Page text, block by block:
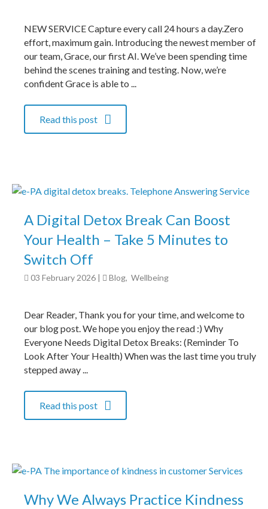
NEW SERVICE Capture every call 24 hours a day.Zero
effort, maximum gain. Introducing the newest member of
our team, Grace, our first AI. We’ve been spending time
behind the scenes training and testing. Now, we’re
confident Grace is able to ...
Read this post
A Digital Detox Break Can Boost
Your Health – Take 5 Minutes to
Switch Off
03 February 2026 Blog, Wellbeing
Dear Reader, Thank you for your time, and welcome to
our blog post. We hope you enjoy the read :) Why
Everyone Needs Digital Detox Breaks: (Reminder To
Look After Your Health) When was the last time you truly
stepped away ...
Read this post
Why We Always Practice Kindness